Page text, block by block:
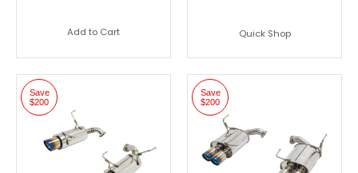
Add to Cart Quick Shop
Save
$200
Save
$200